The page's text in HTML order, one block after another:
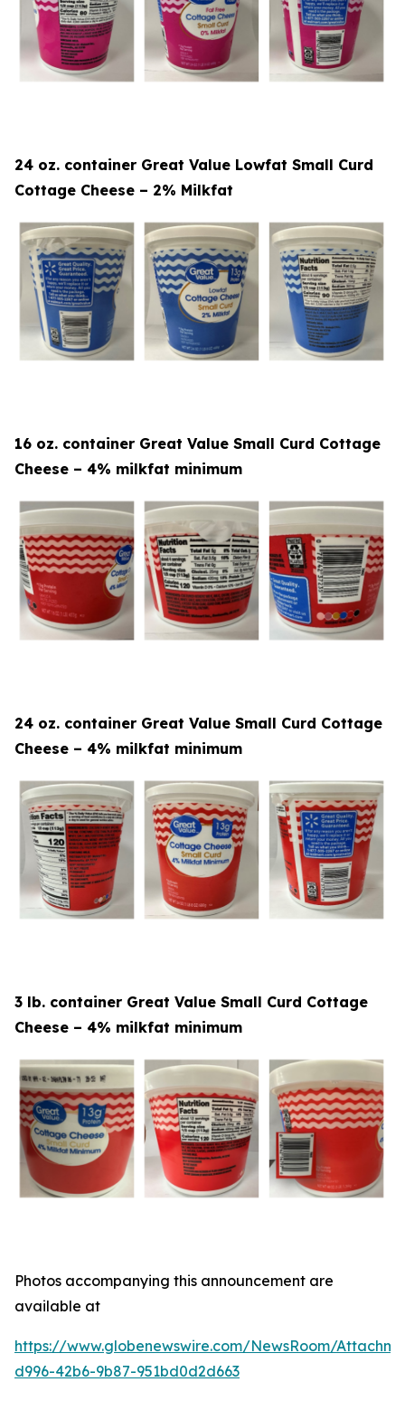
24 oz. container Great Value Lowfat Small Curd
Cottage Cheese – 2% Milkfat
16 oz. container Great Value Small Curd Cottage
Cheese – 4% milkfat minimum
24 oz. container Great Value Small Curd Cottage
Cheese – 4% milkfat minimum
3 lb. container Great Value Small Curd Cottage
Cheese – 4% milkfat minimum
Photos accompanying this announcement are
available at
https://www.globenewswire.com/NewsRoom/
d996-42b6-9b87-951bd0d2d663